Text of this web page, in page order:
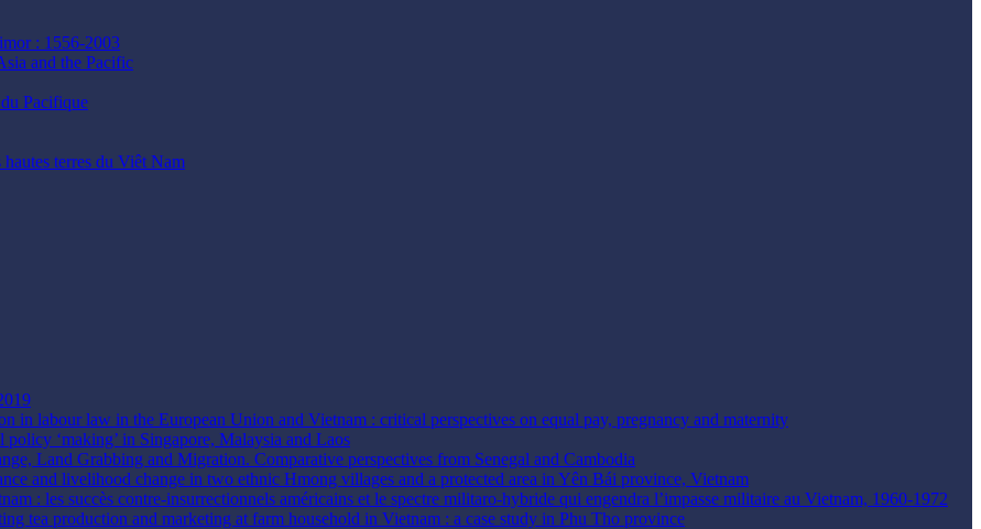
: 1556-2003
and the Pacific
Pacifique
terres du Viêt Nam
in labour law in the European Union and Vietnam : critical perspectives on equal pay, pregnancy and maternity
‘making’ in Singapore, Malaysia and Laos
Land Grabbing and Migration. Comparative perspectives from Senegal and Cambodia
and livelihood change in two ethnic Hmong villages and a protected area in Yên Bái province, Vietnam
: les succès contre-insurrectionnels américains et le spectre militaro-hybride qui engendra l’impasse militaire au Vietnam, 1960-1972
tea production and marketing at farm household in Vietnam : a case study in Phu Tho province